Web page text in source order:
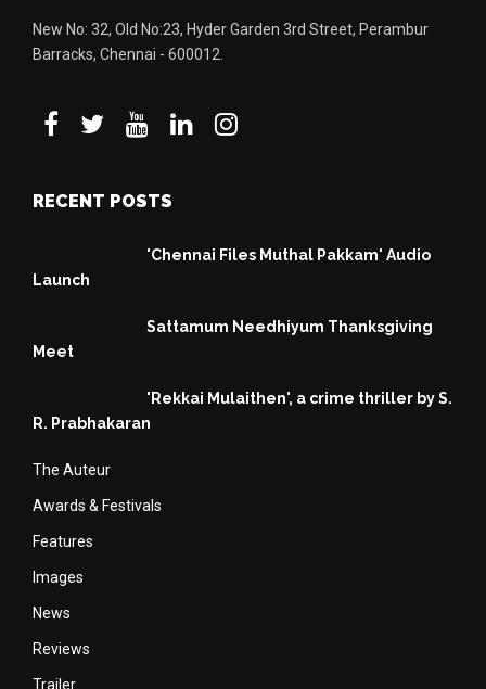
New No: 32, Old No:23, Hyder Garden 3rd Street, Perambur
Barracks, Chennai - 600012.
RECENT POSTS
'Chennai Files Muthal Pakkam' Audio
Launch
Sattamum Needhiyum Thanksgiving
Meet
'Rekkai Mulaithen', a crime thriller by S.
R. Prabhakaran
The Auteur
Awards & Festivals
Features
Images
News
Reviews
Trailer